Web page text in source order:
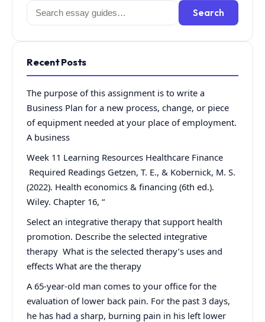
Search
for:
Search
Recent Posts
The purpose of this assignment is to write a
Business Plan for a new process, change, or piece
of equipment needed at your place of employment.
A business
Week 11 Learning Resources Healthcare Finance
Required Readings Getzen, T. E., & Kobernick, M. S.
(2022). Health economics & financing (6th ed.).
Wiley. Chapter 16, “
Select an integrative therapy that support health
promotion. Describe the selected integrative
therapy What is the selected therapy’s uses and
effects What are the therapy
A 65-year-old man comes to your office for the
evaluation of lower back pain. For the past 3 days,
he has had a sharp, burning pain in his left lower